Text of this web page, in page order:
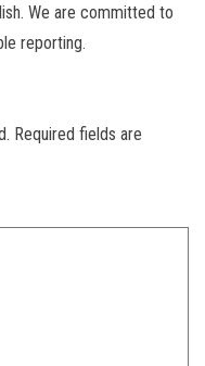
We are committed to
reporting.
Required fields are